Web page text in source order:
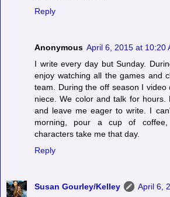
Reply
Anonymous April 6, 2015 at 10:20
I write every day but Sunday.
enjoy watching all the games and
team. During the off season I video
niece. We color and talk for hours.
and leave me eager to write. I
morning, pour a cup of
characters take me that day.
Reply
Susan Gourley/Kelley
April 6,